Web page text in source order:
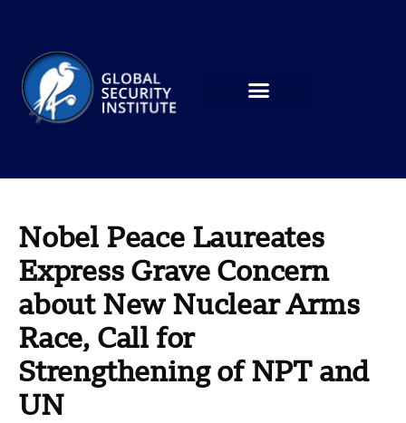
Nobel Peace Laureates
Express Grave Concern
about New Nuclear Arms
Race, Call for
Strengthening of NPT and
UN